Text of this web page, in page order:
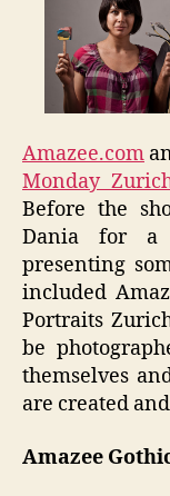
Amazee.com
Monday
Before the
Dania for a
presenting
included
Portraits
be
themselves
are created
Amazee